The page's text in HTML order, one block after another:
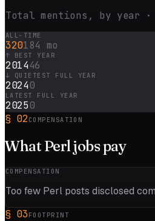
Total mentions, by year
ALL-TIME
320184 mo
↑ BEST YEAR
201446
↓ QUIETEST FULL YEAR
20240
LATEST FULL YEAR
20250
§ 02 COMPENSATION
What Perl jobs pay
COMPENSATION
Too few Perl posts disclosed
§ 03FOOTPRINT